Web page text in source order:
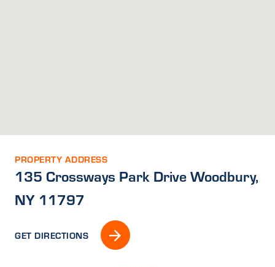
PROPERTY ADDRESS
135 Crossways Park Drive Woodbury,
NY 11797
GET DIRECTIONS